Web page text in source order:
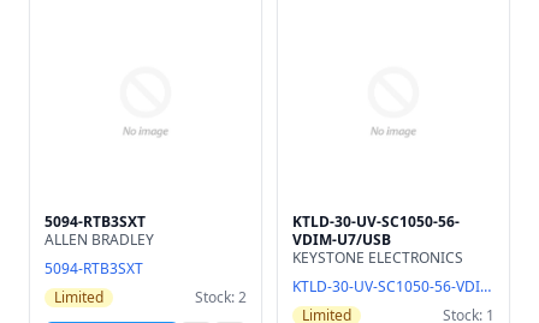
5094-RTB3SXT
ALLEN BRADLEY
5094-RTB3SXT
Limited
Stock: 2
KTLD-30-UV-SC1050-56-
VDIM-U7/USB
KEYSTONE ELECTRONICS
KTLD-30-UV-SC1050-56-VDIM-U7/USB
Limited
Stock: 1